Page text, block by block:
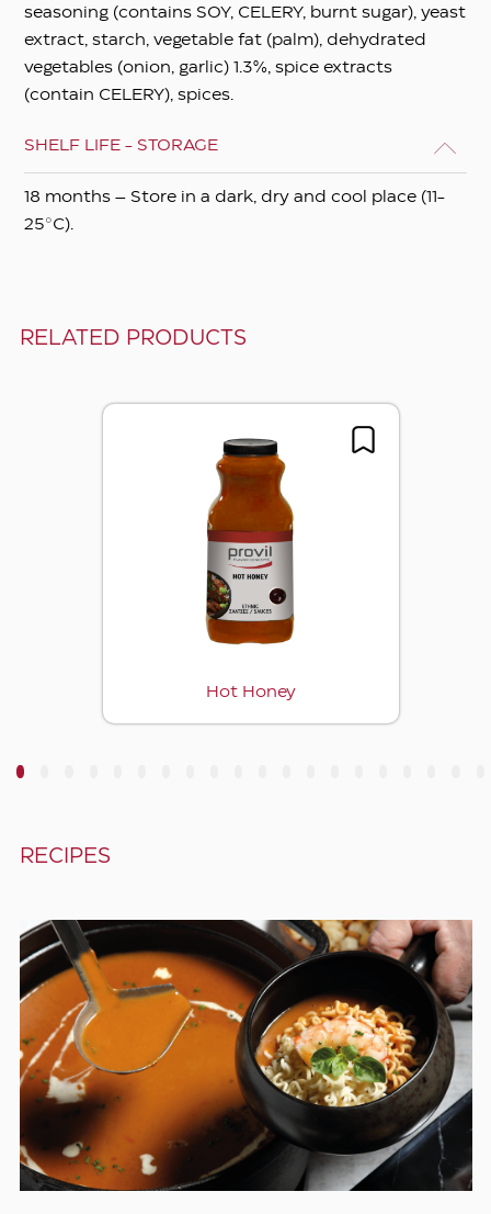
seasoning (contains SOY, CELERY, burnt sugar), yeast
extract, starch, vegetable fat (palm), dehydrated
vegetables (onion, garlic) 1.3%, spice extracts
(contain CELERY), spices.
SHELF LIFE - STORAGE
18 months – Store in a dark, dry and cool place (11-
25°C).
RELATED PRODUCTS
Hot Honey
3
RECIPES